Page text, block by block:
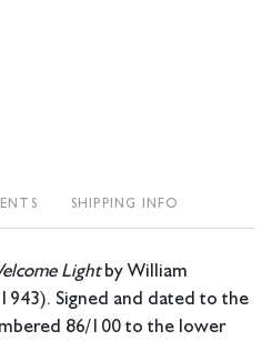
SHIPPING INFO
Lightby William
Signed and dated to the
86/100 to the lower